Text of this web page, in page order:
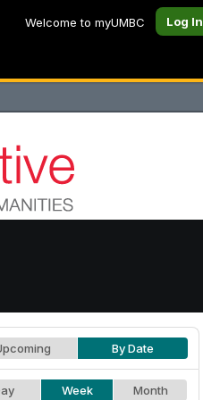
Welcome to myUMBC Log In
By Date
Week Month